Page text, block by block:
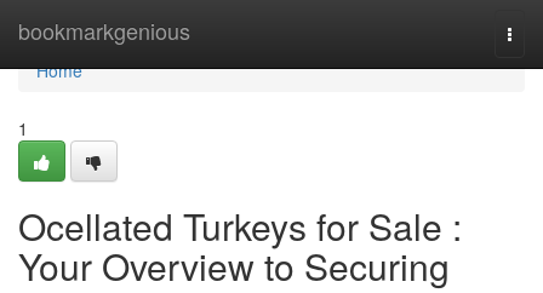
bookmarkgenious
Home
Home
1
Ocellated Turkeys for Sale :
Your Overview to Securing